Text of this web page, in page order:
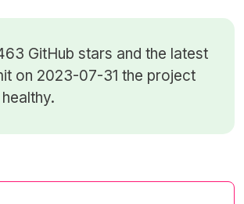
GitHub stars and the latest
on 2023-07-31 the project